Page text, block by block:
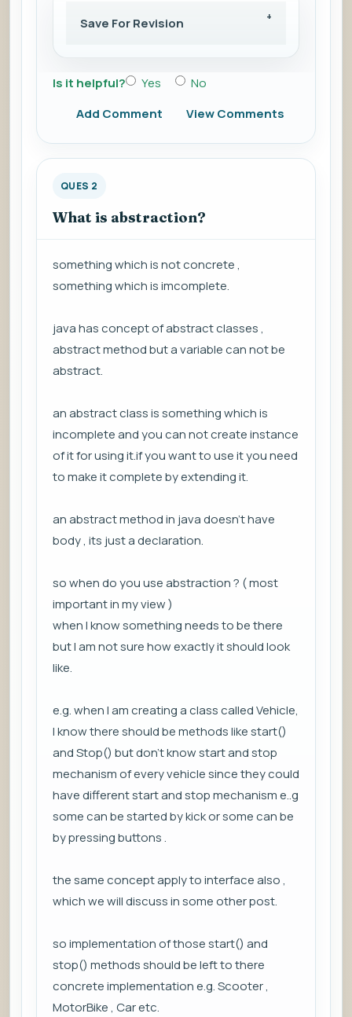
Save For Revision
Is it helpful? Yes
No
Add Comment
View Comments
QUES 2
What is abstraction?
something which is not concrete ,
something which is imcomplete.
java has concept of abstract classes ,
abstract method but a variable can not be
abstract.
an abstract class is something which is
incomplete and you can not create instance
of it for using it.if you want to use it you need
to make it complete by extending it.
an abstract method in java doesn't have
body , its just a declaration.
so when do you use abstraction ? ( most
important in my view )
when I know something needs to be there
but I am not sure how exactly it should look
like.
e.g. when I am creating a class called Vehicle,
I know there should be methods like start()
and Stop() but don't know start and stop
mechanism of every vehicle since they could
have different start and stop mechanism e..g
some can be started by kick or some can be
by pressing buttons .
the same concept apply to interface also ,
which we will discuss in some other post.
so implementation of those start() and
stop() methods should be left to there
concrete implementation e.g. Scooter ,
MotorBike , Car etc.